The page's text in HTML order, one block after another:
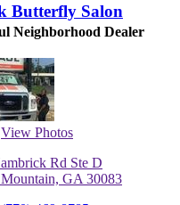
Butterfly Salon
Neighborhood Dealer
View Photos
Rd Ste D
Mountain, GA 30083